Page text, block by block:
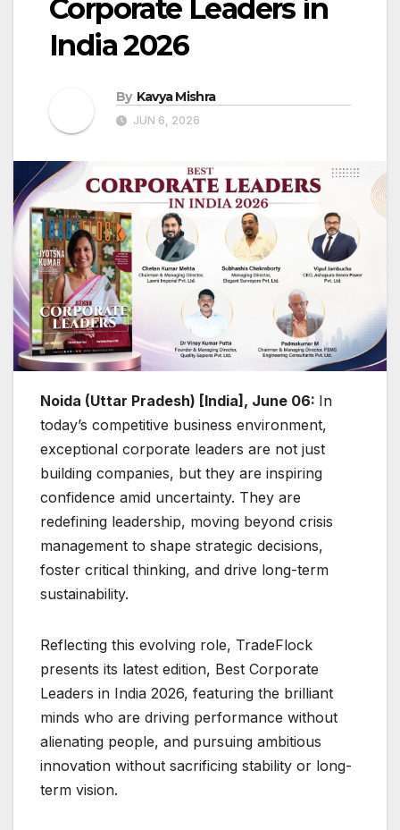
Corporate Leaders in
India 2026
By Kavya Mishra
JUN 6, 2026
Noida (Uttar Pradesh) [India], June 06: In
today’s competitive business environment,
exceptional corporate leaders are not just
building companies, but they are inspiring
confidence amid uncertainty. They are
redefining leadership, moving beyond crisis
management to shape strategic decisions,
foster critical thinking, and drive long-term
sustainability.
Reflecting this evolving role, TradeFlock
presents its latest edition, Best Corporate
Leaders in India 2026, featuring the brilliant
minds who are driving performance without
alienating people, and pursuing ambitious
innovation without sacrificing stability or long-
term vision.